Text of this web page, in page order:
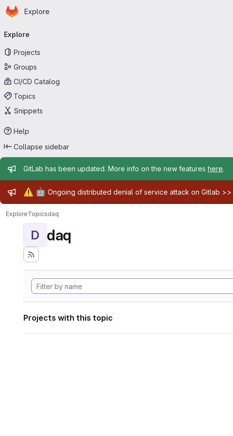
Skip to main content
Homepage
Explore
navigation
Explore
Projects
Groups
CI/CD Catalog
Topics
Snippets
Help
Collapse sidebar
Admin message
GitLab has been updated. More info on the new features here.
Admin message
⚠️ 🤖 Ongoing distributed denial of service attack on Gitlab >>
ExploreTopicsdaq
D daq
Projects with this topic